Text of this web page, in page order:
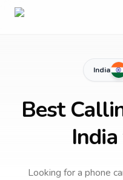
India
Best
Looking for a phone